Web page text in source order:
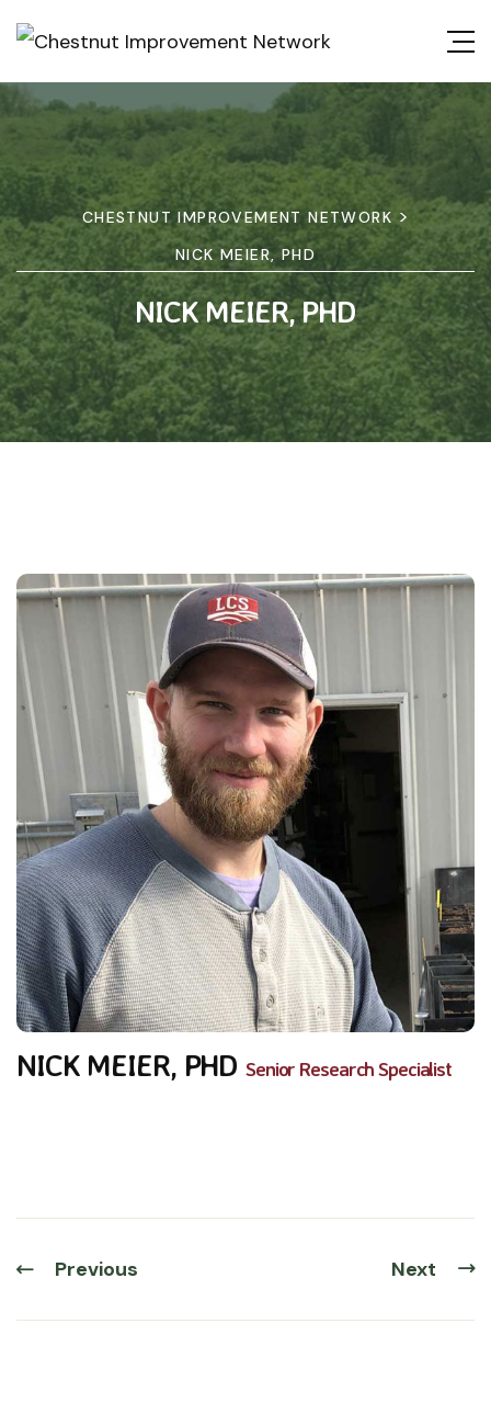
CHESTNUT IMPROVEMENT NETWORK >
NICK MEIER, PHD
NICK MEIER, PHD
NICK MEIER, PHDSenior Research Specialist
Previous Next